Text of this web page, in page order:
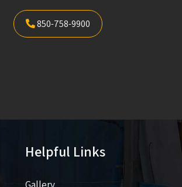
850-758-9900
Helpful Links